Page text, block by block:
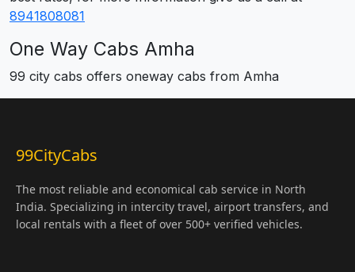
8941808081
One Way Cabs Amha
99 city cabs offers oneway cabs from Amha
99CityCabs
The most reliable and economical cab service in North
India. Specializing in intercity travel, airport transfers, and
local rentals with a fleet of over 500+ verified vehicles.